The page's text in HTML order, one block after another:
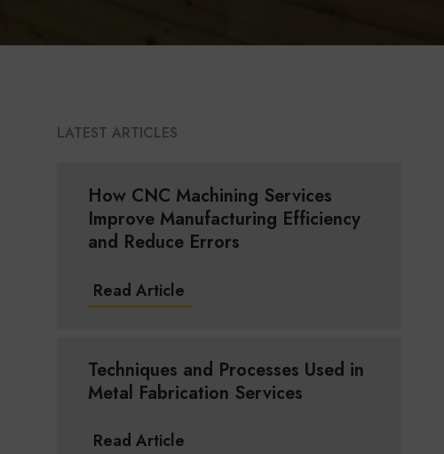
LATEST ARTICLES
How CNC Machining Services
Improve Manufacturing Efficiency
and Reduce Errors
Read Article
Techniques and Processes Used in
Metal Fabrication Services
Read Article